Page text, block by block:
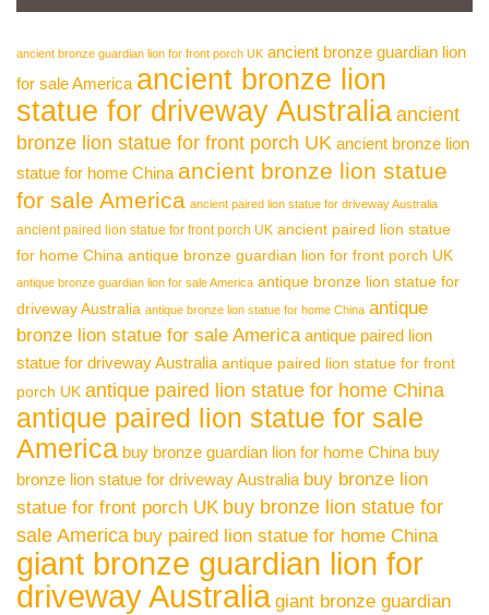
ancient bronze guardian lion for front porch UK ancient bronze guardian lion
for sale America ancient bronze lion
statue for driveway Australiaancient
bronze lion statue for front porch UK ancient bronze lion
statue for home China ancient bronze lion statue
for sale America ancient paired lion statue for driveway Australia
ancient paired lion statue for front porch UK ancient paired lion statue
for home China antique bronze guardian lion for front porch UK
antique bronze guardian lion for sale America antique bronze lion statue for
driveway Australia antique bronze lion statue for home China antique
bronze lion statue for sale America antique paired lion
statue for driveway Australia antique paired lion statue for front
porch UK antique paired lion statue for home China
antique paired lion statue for sale
America buy bronze guardian lion for home China buy
bronze lion statue for driveway Australia buy bronze lion
statue for front porch UK buy bronze lion statue for
sale America buy paired lion statue for home China
giant bronze guardian lion for
driveway Australia giant bronze guardian